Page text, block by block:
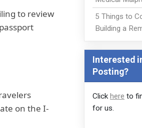
to review
on the I-
5 Things to
Building a
Interested
Posting?
Click here to
for us.